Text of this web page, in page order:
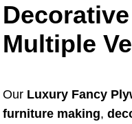
Multiple
Our Luxury Fancy
furniture making,